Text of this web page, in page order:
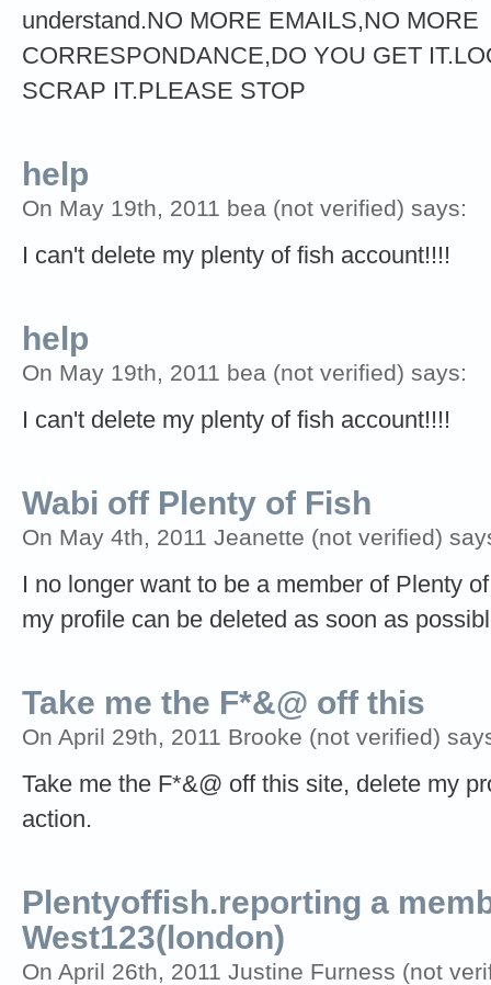
understand.NO MORE EMAILS,NO MORE
CORRESPONDANCE,DO YOU GET
SCRAP IT.PLEASE STOP
help
On May 19th, 2011 bea (not verified) says:
I can't delete my plenty of fish account!!!!
help
On May 19th, 2011 bea (not verified) says:
I can't delete my plenty of fish account!!!!
Wabi off Plenty of Fish
On May 4th, 2011 Jeanette (not verified)
I no longer want to be a member of Plenty
my profile can be deleted as soon as
Take me the F*&@ off this
On April 29th, 2011 Brooke (not verified)
Take me the F*&@ off this site, delete my
action.
Plentyoffish.reporting a
West123(london)
On April 26th, 2011 Justine Furness (not